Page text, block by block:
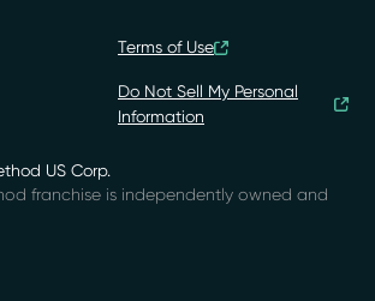
US Corp.
Terms of Use
Do Not Sell My Personal
Information
franchise is independently owned and